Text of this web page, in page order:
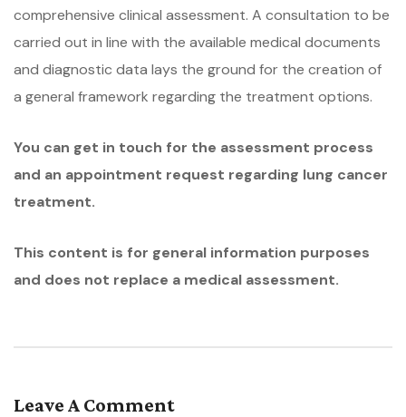
comprehensive clinical assessment. A consultation to be
carried out in line with the available medical documents
and diagnostic data lays the ground for the creation of
a general framework regarding the treatment options.
You can get in touch for the assessment process
and an appointment request regarding lung cancer
treatment.
This content is for general information purposes
and does not replace a medical assessment.
Leave A Comment